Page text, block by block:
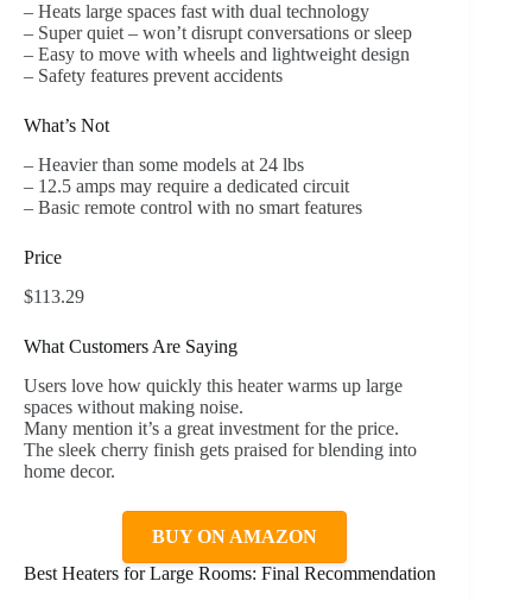
– Heats large spaces fast with dual technology
– Super quiet – won’t disrupt conversations or sleep
– Easy to move with wheels and lightweight design
– Safety features prevent accidents
What’s Not
– Heavier than some models at 24 lbs
– 12.5 amps may require a dedicated circuit
– Basic remote control with no smart features
Price
$113.29
What Customers Are Saying
Users love how quickly this heater warms up large
spaces without making noise.
Many mention it’s a great investment for the price.
The sleek cherry finish gets praised for blending into
home decor.
BUY ON AMAZON
Best Heaters for Large Rooms: Final Recommendation